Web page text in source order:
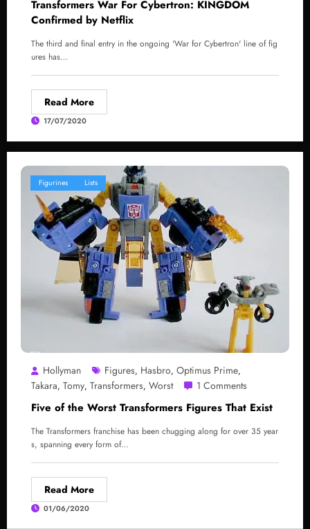
Transformers War For Cybertron: KINGDOM
Confirmed by Netflix
The third and final entry in the ongoing 'War for Cybertron' line of fig
ures has…
Read More
17/07/2020
Figurines Lists
Hollyman Figures, Hasbro, Optimus Prime,
Takara, Tomy, Transformers, Worst 1 Comments
Five of the Worst Transformers Figures That Exist
The Transformers franchise has been chugging along for over 35 year
s, spanning every form of…
Read More
01/06/2020